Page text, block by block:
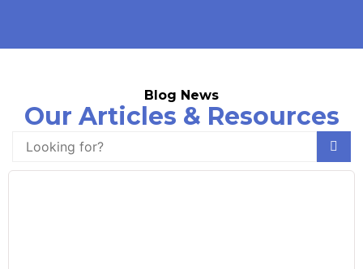
Blog News
Our Articles & Resources